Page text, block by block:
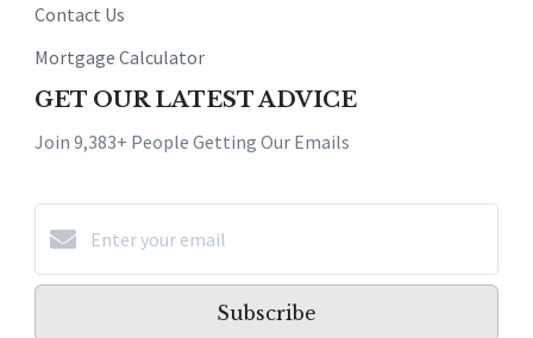
Contact Us
Mortgage Calculator
GET OUR LATEST ADVICE
Join 9,383+ People Getting Our Emails
Subscribe